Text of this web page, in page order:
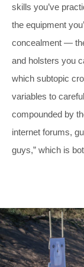
skills you’ve
the equipment
concealment —
and holsters you
which subtopic
variables to
compounded by
internet forums,
guys,” which is